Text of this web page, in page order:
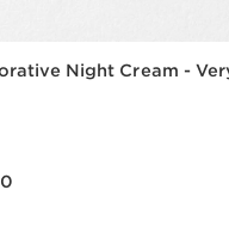
Night Cream -